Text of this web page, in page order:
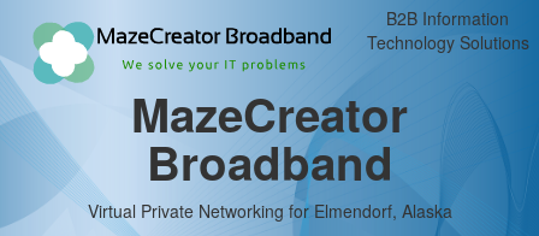
B2B Information
Technology Solutions
MazeCreator
Broadband
Virtual Private Networking for Elmendorf, Alaska